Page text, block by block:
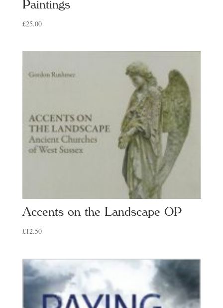
Paintings
£25.00
Accents on the Landscape OP
£12.50